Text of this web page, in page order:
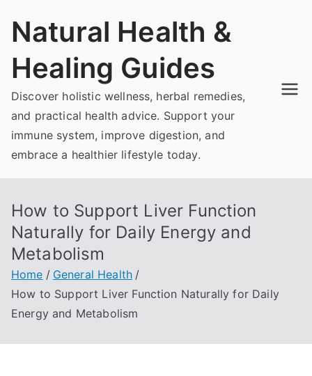
Natural Health &
Healing Guides
Discover holistic wellness, herbal remedies,
and practical health advice. Support your
immune system, improve digestion, and
embrace a healthier lifestyle today.
How to Support Liver Function
Naturally for Daily Energy and
Metabolism
Home
General Health
How to Support Liver Function Naturally for Daily
Energy and Metabolism